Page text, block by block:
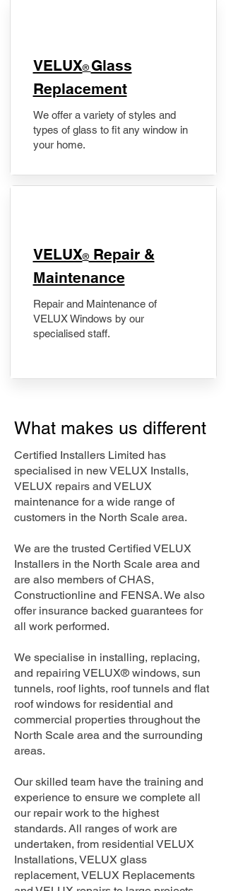
VELUX® Glass
Replacement
We offer a variety of styles and
types of glass to fit any window in
your home.
​VELUX®Repair &
Maintenance
Repair and Maintenance of
VELUX Windows by our
specialised staff.
What makes us different
Certified Installers Limited has
specialised in new VELUX Installs,
VELUX repairs and VELUX
maintenance for a wide range of
customers in the North Scale area.
We are the trusted Certified VELUX
Installers in the North Scale area and
are also members of CHAS,
Constructionline and FENSA. We also
offer insurance backed guarantees for
all work performed.
We specialise in installing, replacing,
and repairing VELUX® windows, sun
tunnels, roof lights, roof tunnels and flat
roof windows for residential and
commercial properties throughout the
North Scale area and the surrounding
areas.
Our skilled team have the training and
experience to ensure we complete all
our repair work to the highest
standards. All ranges of work are
undertaken, from residential VELUX
Installations, VELUX glass
replacement, VELUX Replacements